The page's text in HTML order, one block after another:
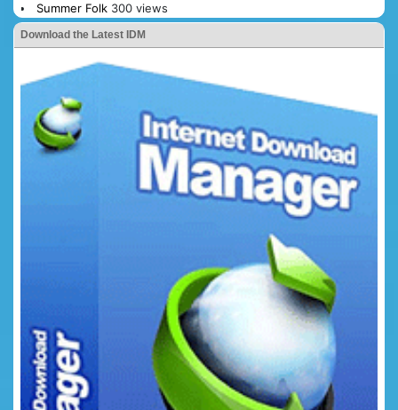
Summer Folk 300 views
Download the Latest IDM